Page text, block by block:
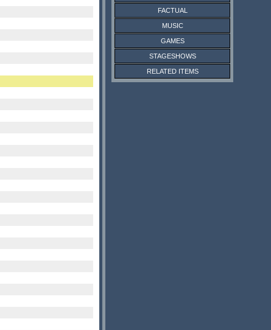
FACTUAL
MUSIC
GAMES
STAGESHOWS
RELATED ITEMS